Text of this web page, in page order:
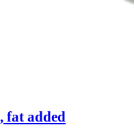
fat added